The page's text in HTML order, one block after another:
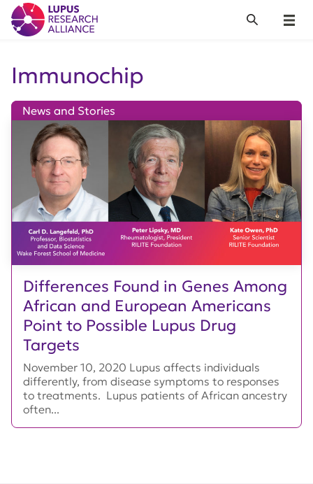
Lupus Research Alliance
Menu
Search
Immunochip
Differences Found in Genes Among
African and European Americans
Point to Possible Lupus Drug
Targets
News and Stories
November 10, 2020 Lupus affects individuals
differently, from disease symptoms to responses
to treatments. Lupus patients of African ancestry
often...